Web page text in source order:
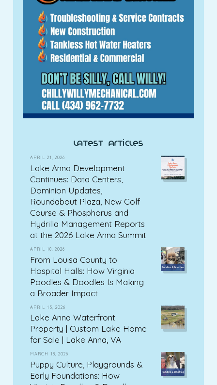
latest articles
APRIL 21, 2026
Lake Anna Development
Continues: Data Centers,
Dominion Updates,
Roundabout Plaza, New Golf
Course & Phosphorus and
Hydrilla Management Reports
at the 2026 Lake Anna Summit
APRIL 18, 2026
From Louisa County to
Hospital Halls: How Virginia
Poodles & Doodles Is Making
a Broader Impact
APRIL 15, 2026
Lake Anna Waterfront
Property | Custom Lake Home
for Sale | Lake Anna, VA
MARCH 18, 2026
Puppy Culture, Playgrounds &
Early Foundations: How